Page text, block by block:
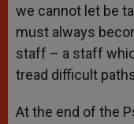
we cannot let be
must always
staff – a staff
tread difficult
At the end of the